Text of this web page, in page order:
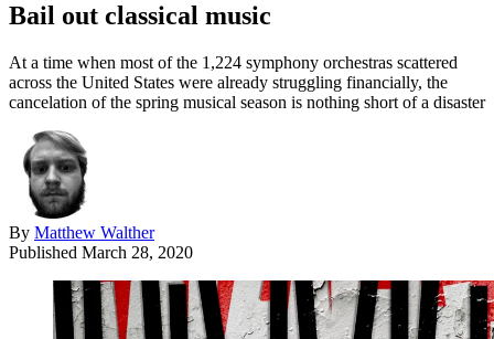
Bail out classical music
At a time when most of the 1,224 symphony orchestras scattered
across the United States were already struggling financially, the
cancelation of the spring musical season is nothing short of a disaster
By Matthew Walther
Published March 28, 2020